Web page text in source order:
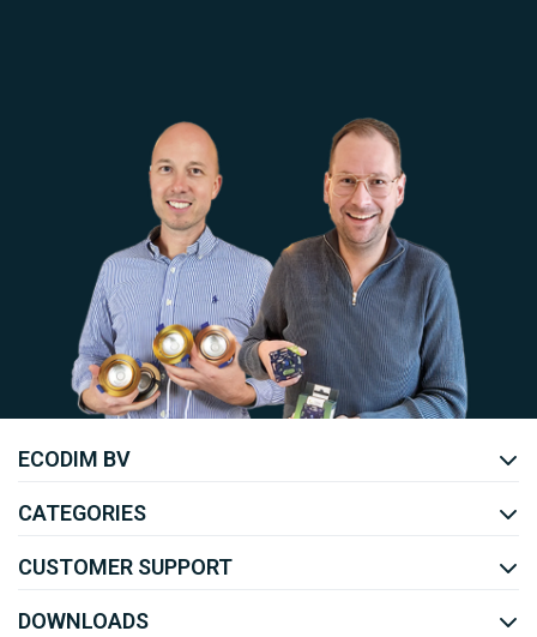
Uw EcoDim team
ECODIM BV
CATEGORIES
CUSTOMER SUPPORT
DOWNLOADS